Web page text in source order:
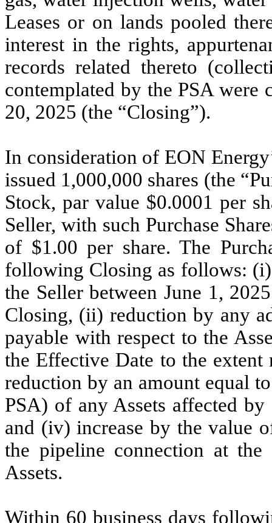
Leases or on lands pooled
interest in the rights,
records related thereto
contemplated by the PSA were
20, 2025 (the “Closing”).
In consideration of EON
issued 1,000,000 shares (the
Stock, par value $0.0001 per
Seller, with such Purchase
of $1.00 per share. The
following Closing as follows:
the Seller between June 1,
Closing, (ii) reduction by any
payable with respect to the
the Effective Date to the
reduction by an amount equal
PSA) of any Assets affected
and (iv) increase by the value
the pipeline connection at
Assets.
Within 60 business days